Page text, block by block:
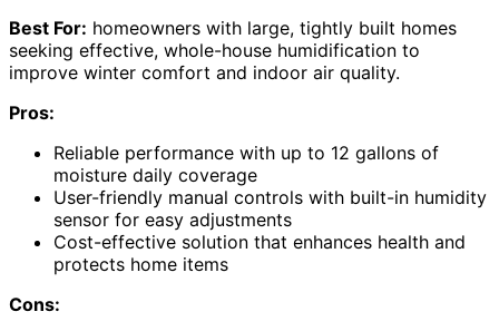
Best For: homeowners with large, tightly built homes
seeking effective, whole-house humidification to
improve winter comfort and indoor air quality.
Pros:
Reliable performance with up to 12 gallons of
moisture daily coverage
User-friendly manual controls with built-in humidity
sensor for easy adjustments
Cost-effective solution that enhances health and
protects home items
Cons: